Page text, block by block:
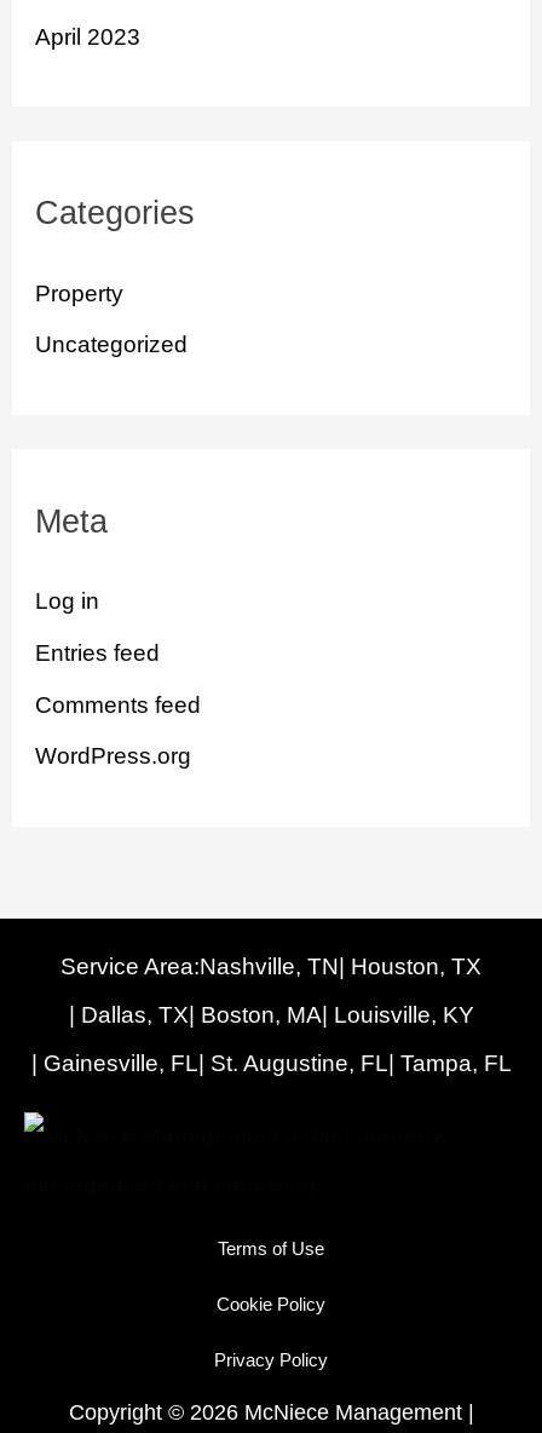
April 2023
Categories
Property
Uncategorized
Meta
Log in
Entries feed
Comments feed
WordPress.org
Service Area:Nashville, TN | Houston, TX
| Dallas, TX | Boston, MA| Louisville, KY
| Gainesville, FL | St. Augustine, FL | Tampa, FL
Terms of Use
Cookie Policy
Privacy Policy
Copyright © 2026 McNiece Management |